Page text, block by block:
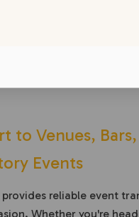
to Venues,
Events
provides reliable event
Whether you're